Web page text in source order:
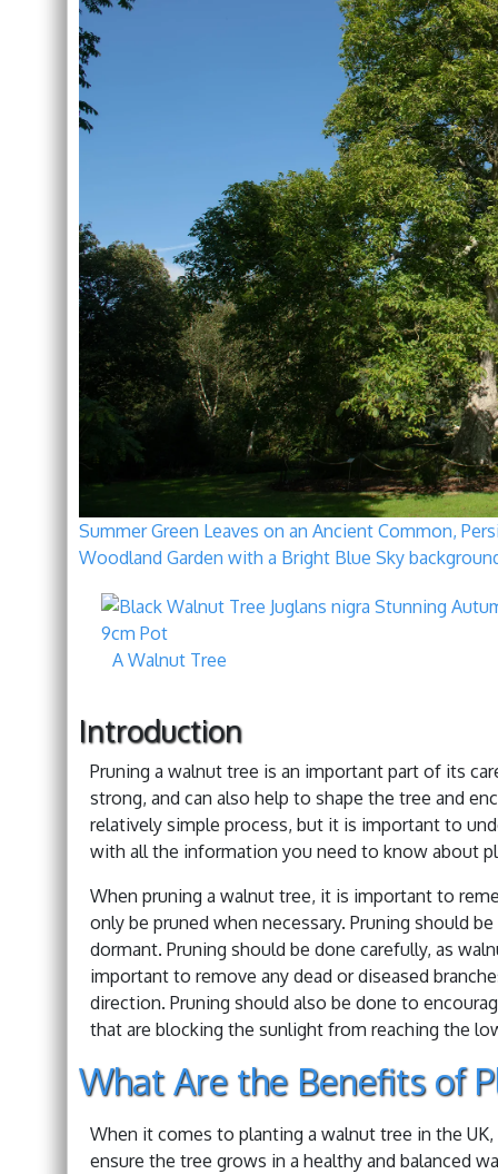
Summer Green Leaves on an Ancient Common,
Woodland Garden with a Bright Blue Sky
A Walnut Tree
Introduction
Pruning a walnut tree is an important part of its
strong, and can also help to shape the tree and
relatively simple process, but it is important to
with all the information you need to know about
When pruning a walnut tree, it is important to
only be pruned when necessary. Pruning should
dormant. Pruning should be done carefully, as
important to remove any dead or diseased
direction. Pruning should also be done to
that are blocking the sunlight from reaching the
What Are the Benefits of
When it comes to planting a walnut tree in the
ensure the tree grows in a healthy and balanced